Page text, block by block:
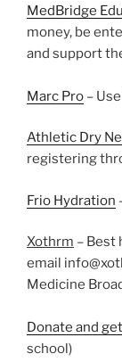
MedBridge
money, be
and support
Marc Pro –
Athletic Dry
registering
Frio Hydration
Xothrm – Best
email
Medicine
Donate and
school)